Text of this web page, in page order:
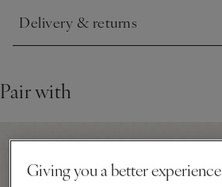
Delivery & returns
Click to expand
Pair with
Giving you a better experience